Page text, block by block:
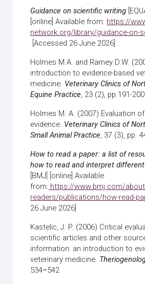
Guidance on scientific writing
[online] Available from: https://
network.org/library/guidance-on-
[Accessed 26 June 2026]
Holmes M.A. and Ramey D.W.
introduction to evidence-based
medicine. Veterinary Clinics of
Equine Practice, 23 (2), pp.191-200
Holmes M. A. (2007) Evaluation
evidence. Veterinary Clinics of
Small Animal Practice, 37 (3), pp.
How to read a paper: a list of
how to read and interpret
[BMJ] [online] Available
from: https://www.bmj.com/
readers/publications/how-read-
26 June 2026]
Kastelic, J. P. (2006) Critical
scientific articles and other
information: an introduction to
veterinary medicine.
534–542